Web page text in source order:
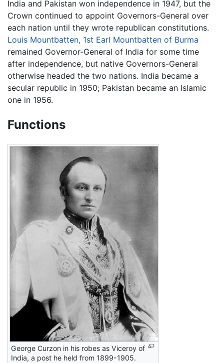
India and Pakistan won independence in 1947, but the
Crown continued to appoint Governors-General over
each nation until they wrote republican constitutions.
Louis Mountbatten, 1st Earl Mountbatten of Burma
remained Governor-General of India for some time
after independence, but native Governors-General
otherwise headed the two nations. India became a
secular republic in 1950; Pakistan became an Islamic
one in 1956.
Functions
George Curzon in his robes as Viceroy of
India, a post he held from 1899-1905.